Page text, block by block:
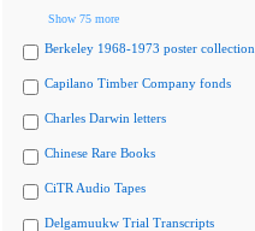
Show 75 more
Berkeley 1968-1973 poster collection
Capilano Timber Company fonds
Charles Darwin letters
Chinese Rare Books
CiTR Audio Tapes
Delgamuukw Trial Transcripts